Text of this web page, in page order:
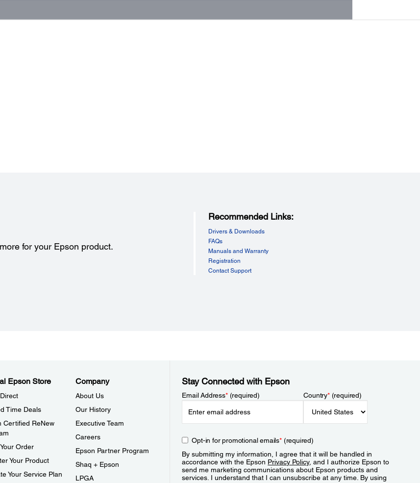
for your Epson product.
Recommended Links:
Drivers & Downloads
FAQs
Manuals and Warranty
Registration
Contact Support
Epson Store
Time Deals
Certified ReNew
Order
Your Product
Your Service Plan
Company
About Us
Our History
Executive Team
Careers
Epson Partner Program
Shaq + Epson
LPGA
Stay Connected with Epson
Email Address*(required) Country*(required)
Opt-in for promotional emails*(required)
By submitting my information, I agree that it will be handled in
accordance with the Epson Privacy Policy, and I authorize Epson to
send me marketing communications about Epson products and
services. I understand that I can unsubscribe at any time. By using